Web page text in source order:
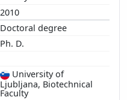
2010
Doctoral degree
Ph. D.
University of
Ljubljana, Biotechnical
Faculty